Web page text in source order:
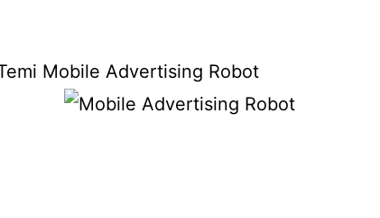
Mobile Advertising Robot